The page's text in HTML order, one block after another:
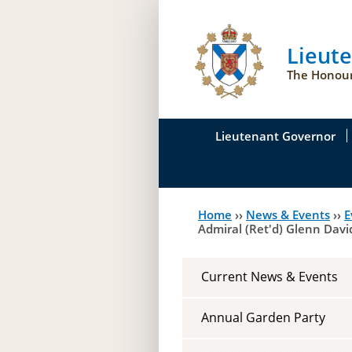
The
Lieutenant Governor
His Honour's
Her Honour
Symbols of Office
You
here
Home ›› News & Events ››
Admiral (Ret'd) Glenn
Current News & Events
Annual Garden Party